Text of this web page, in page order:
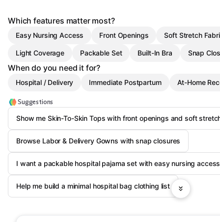
Which features matter most?
Easy Nursing Access Front Openings Soft Stretch
Light Coverage Packable Set Built-In Bra Snap
When do you need it for?
Hospital / Delivery Immediate Postpartum At-Home
Suggestions
Show me Skin-To-Skin Tops with front openings and soft
Browse Labor & Delivery Gowns with snap closures
I want a packable hospital pajama set with easy nursing access
Help me build a minimal hospital bag clothing list